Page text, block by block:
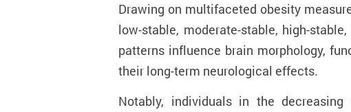
Drawing on multifaceted obesity
low-stable, moderate-stable, high-
patterns influence brain morphology,
their long-term neurological effects.
Notably, individuals in the